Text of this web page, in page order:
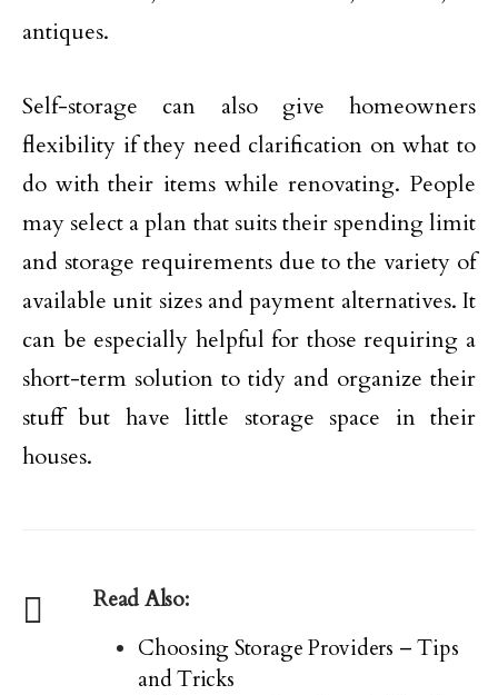
antiques.
Self-storage can also give homeowners
flexibility if they need clarification on what to
do with their items while renovating. People
may select a plan that suits their spending limit
and storage requirements due to the variety of
available unit sizes and payment alternatives. It
can be especially helpful for those requiring a
short-term solution to tidy and organize their
stuff but have little storage space in their
houses.
Read Also:
Choosing Storage Providers – Tips
and Tricks